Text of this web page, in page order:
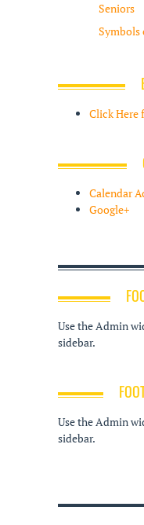
Seniors
Symbols
Click Here
Calendar
Google+
Use the Admin
sidebar.
Use the Admin
sidebar.